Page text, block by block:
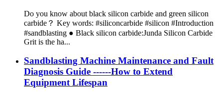
Do you know about black silicon carbide and green silicon
carbide？ Key words: #siliconcarbide #silicon #Introduction
#sandblasting ● Black silicon carbide:Junda Silicon Carbide
Grit is the ha...
Sandblasting Machine Maintenance and Fault
Diagnosis Guide ------How to Extend
Equipment Lifespan